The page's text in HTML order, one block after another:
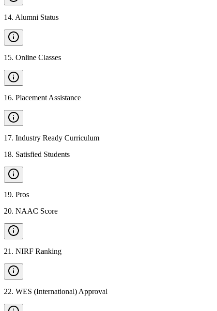
14. Alumni Status
15. Online Classes
16. Placement Assistance
17. Industry Ready Curriculum
18. Satisfied Students
19. Pros
20. NAAC Score
21 . NIRF Ranking
22. WES (International) Approval